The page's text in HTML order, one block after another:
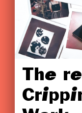
The